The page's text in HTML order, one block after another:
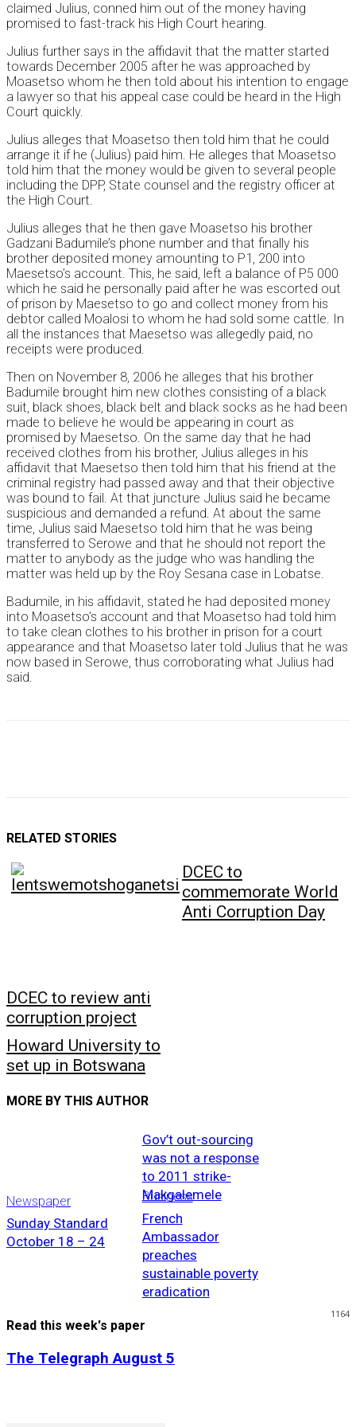
claimed Julius, conned him out of the money having
promised to fast-track his High Court hearing.
Julius further says in the affidavit that the matter started
towards December 2005 after he was approached by
Moasetso whom he then told about his intention to engage
a lawyer so that his appeal case could be heard in the High
Court quickly.
Julius alleges that Moasetso then told him that he could
arrange it if he (Julius) paid him. He alleges that Moasetso
told him that the money would be given to several people
including the DPP, State counsel and the registry officer at
the High Court.
Julius alleges that he then gave Moasetso his brother
Gadzani Badumile’s phone number and that finally his
brother deposited money amounting to P1, 200 into
Maesetso’s account. This, he said, left a balance of P5 000
which he said he personally paid after he was escorted out
of prison by Maesetso to go and collect money from his
debtor called Moalosi to whom he had sold some cattle. In
all the instances that Maesetso was allegedly paid, no
receipts were produced.
Then on November 8, 2006 he alleges that his brother
Badumile brought him new clothes consisting of a black
suit, black shoes, black belt and black socks as he had been
made to believe he would be appearing in court as
promised by Maesetso. On the same day that he had
received clothes from his brother, Julius alleges in his
affidavit that Maesetso then told him that his friend at the
criminal registry had passed away and that their objective
was bound to fail. At that juncture Julius said he became
suspicious and demanded a refund. At about the same
time, Julius said Maesetso told him that he was being
transferred to Serowe and that he should not report the
matter to anybody as the judge who was handling the
matter was held up by the Roy Sesana case in Lobatse.
Badumile, in his affidavit, stated he had deposited money
into Moasetso’s account and that Moasetso had told him
to take clean clothes to his brother in prison for a court
appearance and that Moasetso later told Julius that he was
now based in Serowe, thus corroborating what Julius had
said.
RELATED STORIES
DCEC to review anti
corruption project
DCEC to
commemorate World
Anti Corruption Day
Howard University to
set up in Botswana
MORE BY THIS AUTHOR
Newspaper
Sunday Standard
October 18 – 24
Gov’t out-sourcing
was not a response
to 2011 strike-
Makgalemele
Business
French
Ambassador
preaches
sustainable poverty
eradication
1164
Read this week's paper
The Telegraph August 5